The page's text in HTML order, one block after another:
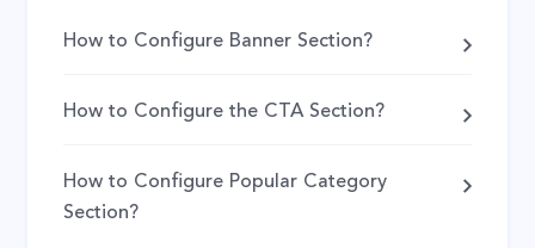
How to Configure Banner Section?
How to Configure the CTA Section?
How to Configure Popular Category
Section?